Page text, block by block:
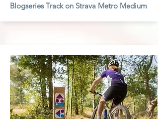
Blogseries Track on Strava Metro Medium